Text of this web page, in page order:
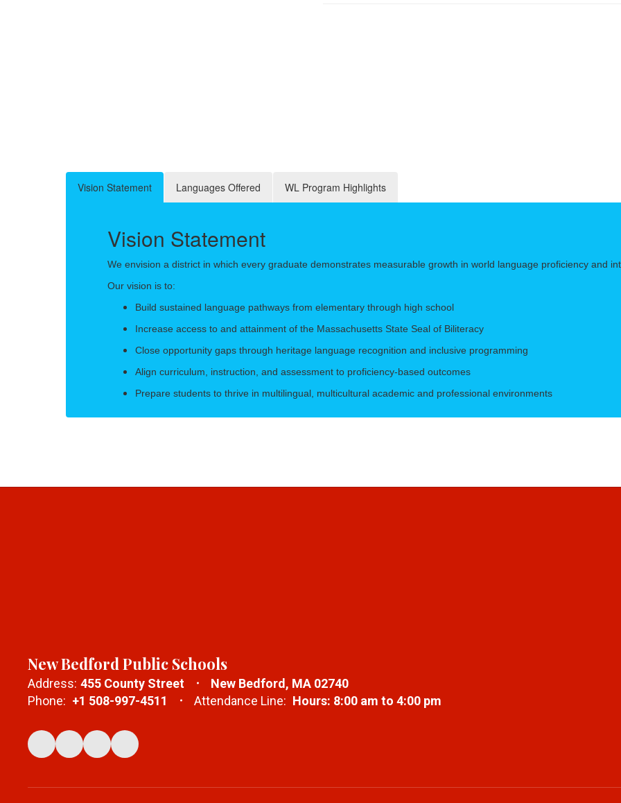
Vision Statement Languages Offered WL Program Highlights
Vision Statement
We envision a district in which every graduate demonstrates measurable growth in world language proficiency and
Our vision is to:
Build sustained language pathways from elementary through high school
Increase access to and attainment of the Massachusetts State Seal of Biliteracy
Close opportunity gaps through heritage language recognition and inclusive programming
Align curriculum, instruction, and assessment to proficiency-based outcomes
Prepare students to thrive in multilingual, multicultural academic and professional environments
New Bedford Public Schools
Address: 455 County Street
New Bedford, MA 02740
Phone: +1 508-997-4511 Attendance Line: Hours: 8:00 am to 4:00 pm